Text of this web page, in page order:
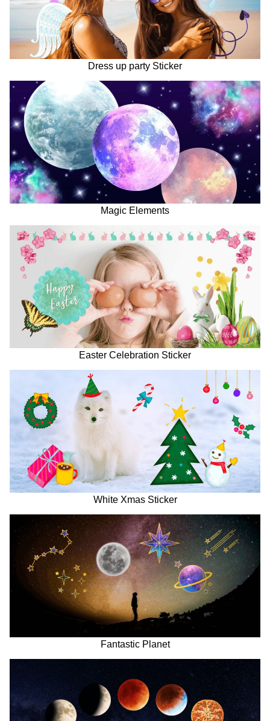
Dress up party Sticker
Magic Elements
Easter Celebration Sticker
White Xmas Sticker
Fantastic Planet